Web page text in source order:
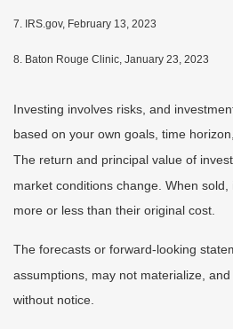
7. IRS.gov, February 13, 2023
8. Baton Rouge Clinic, January 23, 2023
Investing involves risks, and
based on your own goals, time
The return and principal value of
market conditions change. When
more or less than their original cost.
The forecasts or forward-looking
assumptions, may not materialize,
without notice.